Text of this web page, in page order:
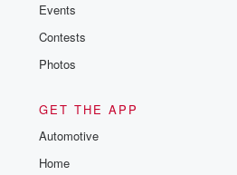
Events
Contests
Photos
GET THE APP
Automotive
Home